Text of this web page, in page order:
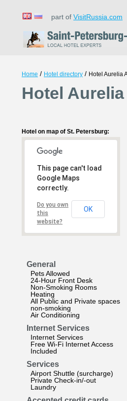
part of VisitRussia.com
Home / Hotel directory / Hotel Aurelia
Hotel
Hotel on map of St. Petersburg:
This page can't load
Google Maps
correctly.
Do you own
this
website?
OK
General
Pets Allowed
24-Hour Front Desk
Non-Smoking Rooms
Heating
All Public and Private spaces
non-smoking
Air Conditioning
Internet Services
Internet Services
Free Wi-Fi Internet Access
Included
Services
Airport Shuttle (surcharge)
Private Check-in/-out
Laundry